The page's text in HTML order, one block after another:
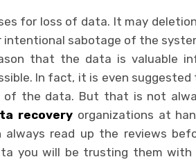
for loss of data. It may
intentional sabotage of the
that the data is valuable
In fact, it is even suggested
of the data. But that is not
recoveryorganizations at
always read up the reviews
you will be trusting them with